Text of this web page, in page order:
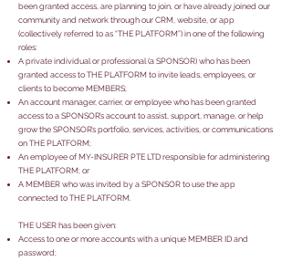
been granted access, are planning to join, or have already joined our
community and network through our CRM, website, or app
(collectively referred to as “THE PLATFORM”) in one of the following
roles:
A private individual or professional (a SPONSOR) who has been
granted access to THE PLATFORM to invite leads, employees, or
clients to become MEMBERS;
An account manager, carrier, or employee who has been granted
access to a SPONSOR’s account to assist, support, manage, or help
grow the SPONSOR’s portfolio, services, activities, or communications
on THE PLATFORM;
An employee of MY-INSURER PTE LTD responsible for administering
THE PLATFORM; or
A MEMBER who was invited by a SPONSOR to use the app
connected to THE PLATFORM.
THE USER has been given:
Access to one or more accounts with a unique MEMBER ID and
password;